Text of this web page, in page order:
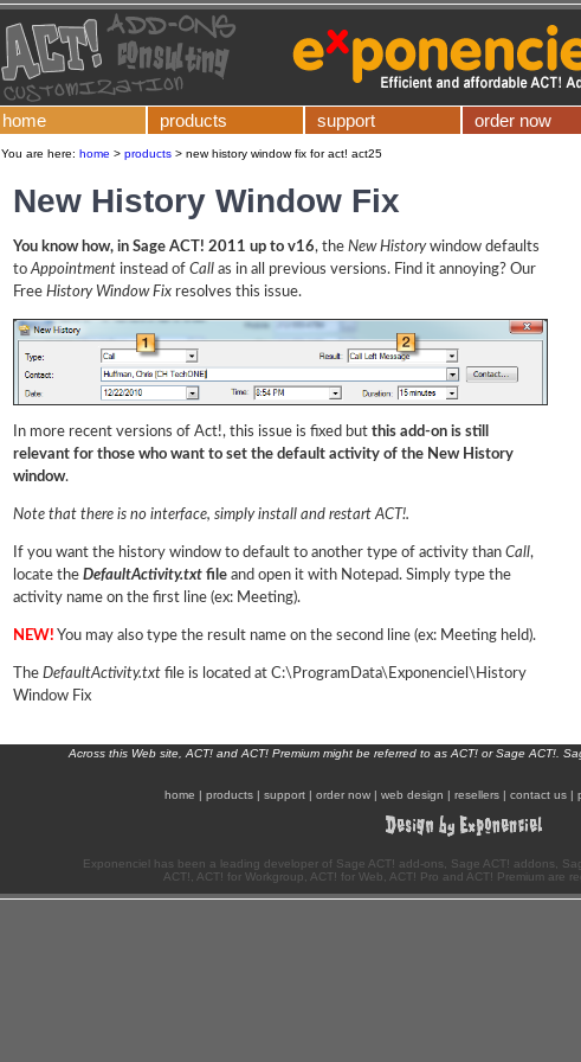
home products support order now
You are here: home > products > new history window fix for act! act25
New History Window Fix
You know how, in Sage ACT! 2011 up to v16, the New Historywindow defaults
toAppointment instead of Call as in all previous versions. Find it annoying? Our
Free History Window Fix resolves this issue.
In more recent versions of Act!, this issue is fixed but this add-on is still
relevant for those who want to set the default activity of the New History
window.
Note that there is no interface, simply install and restart ACT!.
If you want the history window to default to another type of activity than Call,
locate the DefaultActivity.txt file and open it with Notepad. Simply type the
activity name on the first line (ex: Meeting).
NEW! You may also type the result name on the second line (ex: Meeting held).
The DefaultActivity.txt file is located at C:\ProgramData\Exponenciel\History
Window Fix
Across this Web site, ACT! and ACT! Premium might be referred to as ACT! or Sage ACT!.
home | products | support | order now | web design | resellers | contact us |
Exponenciel has been a leading developer of Sage ACT! add-ons, Sage ACT! addons,
ACT!, ACT! for Workgroup, ACT! for Web, ACT! Pro and ACT! Premium are